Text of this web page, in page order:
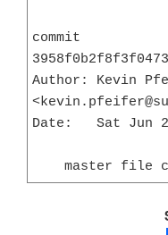
commit
Author: Kevin
Date:   Sat Jun
master file